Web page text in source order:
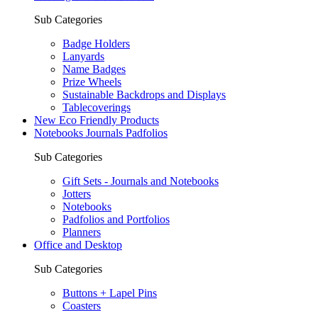
Sub Categories
Badge Holders
Lanyards
Name Badges
Prize Wheels
Sustainable Backdrops and Displays
Tablecoverings
New Eco Friendly Products
Notebooks Journals Padfolios
Sub Categories
Gift Sets - Journals and Notebooks
Jotters
Notebooks
Padfolios and Portfolios
Planners
Office and Desktop
Sub Categories
Buttons + Lapel Pins
Coasters